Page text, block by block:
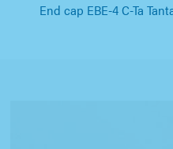
End cap EBE-4 C-Ta